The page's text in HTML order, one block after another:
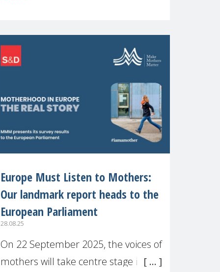
motherhood is still not properly
Europe Must Listen to Mothers:
Our landmark report heads to the
European Parliament
28.08.25
On 22 September 2025, the voices of
mothers will take centre stage in